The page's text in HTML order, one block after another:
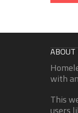
ABOUT
with
This
users